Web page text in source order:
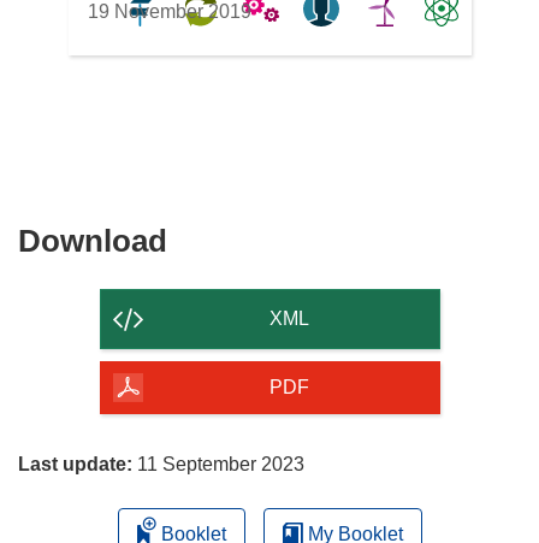
19 November 2019
Download
of
page
XML
PDF
Last update: 11 September 2023
Booklet My Booklet